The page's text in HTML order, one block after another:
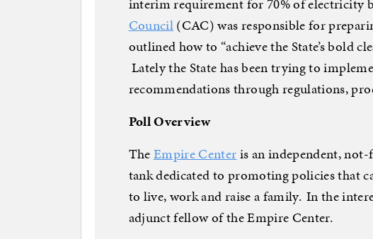
Council(CAC) was responsible for
outlined how to “achieve the State’s bold
Lately the State has been trying to
recommendations through regulations,
Poll Overview
TheEmpire Centeris an independent,
tank dedicated to promoting policies that
to live, work and raise a family. In the
adjunct fellow of the Empire Center.